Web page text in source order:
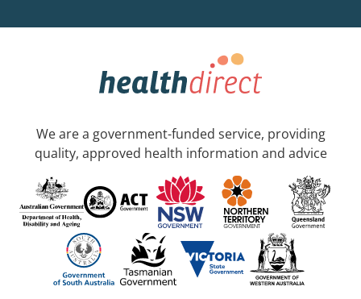
We are a government-funded service, providing
quality, approved health information and advice